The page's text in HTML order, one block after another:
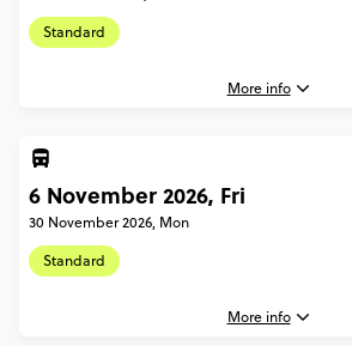
Standard
More info
9 October, 2026
Friday, 04:45 (Local Time)
London, United Kingdom
6 November 2026, Fri
30 November 2026, Mon
Standard
More info